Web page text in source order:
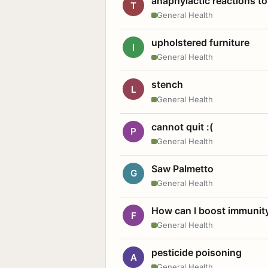
T
General Health
I upholstered furniture
General Health
L stench
General Health
P cannot quit :(
General Health
G Saw Palmetto
General Health
F How can I boost
General Health
A pesticide poisoning